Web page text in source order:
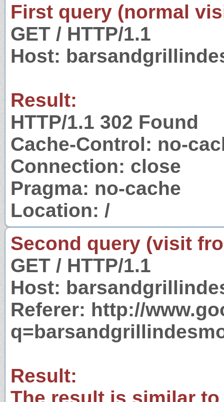
First query (normal
GET / HTTP/1.1
Host:
Result:
HTTP/1.1 302 Found
Cache-Control: no-
Connection: close
Pragma: no-cache
Location: /
Second query (visit
GET / HTTP/1.1
Host:
Referer: http://
Result:
The result is similar